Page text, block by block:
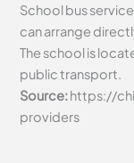
School bus
can arrange
The school is
public transport.
Source:https://
providers